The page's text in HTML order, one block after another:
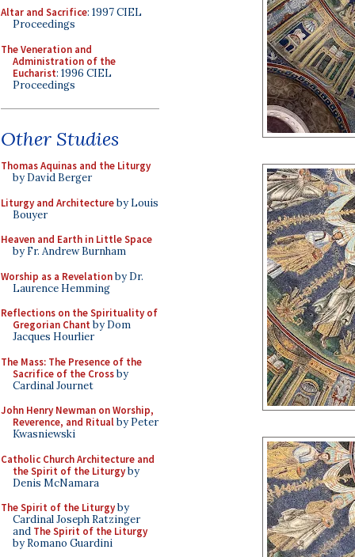
Altar and Sacrifice: 1997 CIEL
Proceedings
The Veneration and
Administration of the
Eucharist: 1996 CIEL
Proceedings
Other Studies
Thomas Aquinas and the Liturgy
by David Berger
Liturgy and Architectureby Louis
Bouyer
Heaven and Earth in Little Space
by Fr. Andrew Burnham
Worship as a Revelationby Dr.
Laurence Hemming
Reflections on the Spirituality of
Gregorian Chant by Dom
Jacques Hourlier
The Mass: The Presence of the
Sacrifice of the Crossby
Cardinal Journet
John Henry Newman on Worship,
Reverence, and Ritualby Peter
Kwasniewski
Catholic Church Architecture and
the Spirit of the Liturgyby
Denis McNamara
The Spirit of the Liturgyby
Cardinal Joseph Ratzinger
and The Spirit of the Liturgy
by Romano Guardini